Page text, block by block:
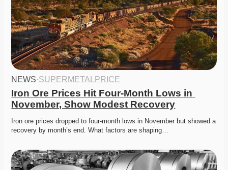
NEWS·SUPERMETALPRICE
Iron Ore Prices Hit Four-Month Lows in
November, Show Modest Recovery
Iron ore prices dropped to four-month lows in November but showed a
recovery by month’s end. What factors are shaping…